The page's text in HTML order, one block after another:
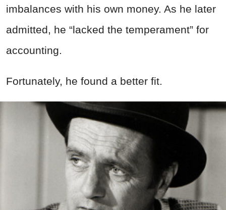
imbalances with his own money. As he later
admitted, he “lacked the temperament” for
accounting.
Fortunately, he found a better fit.